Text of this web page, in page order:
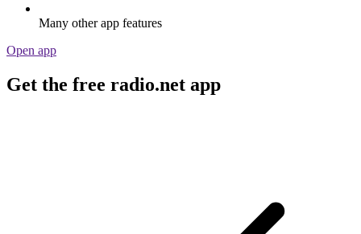
Many other app features
Open app
Get the free radio.net app